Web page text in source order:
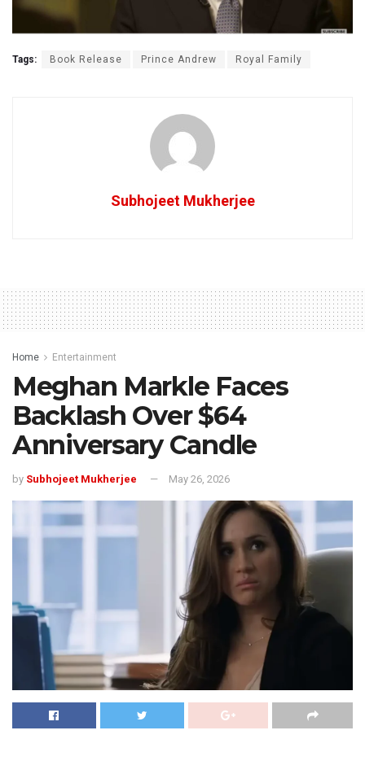
Tags: Book Release Prince Andrew Royal Family
Subhojeet Mukherjee
Home Entertainment
Meghan Markle Faces
Backlash Over $64
Anniversary Candle
by Subhojeet Mukherjee May 26, 2026